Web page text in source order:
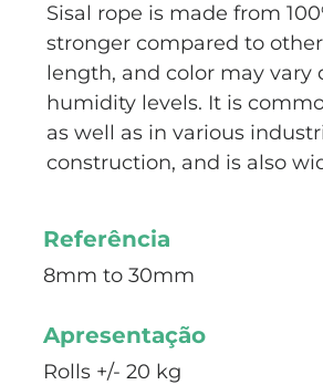
Sisal rope is made from
stronger compared to
length, and color may vary
humidity levels. It is
as well as in various
construction, and is also
Referência
8mm to 30mm
Apresentação
Rolls +/- 20 kg